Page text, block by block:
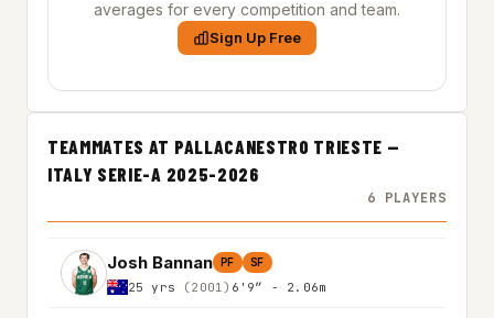
averages for every competition and team.
Sign Up Free
TEAMMATES AT PALLACANESTRO TRIESTE —
ITALY SERIE-A 2025-2026
6 PLAYERS
Josh Bannan PF SF
25 yrs (2001) 6'9″ - 2.06m